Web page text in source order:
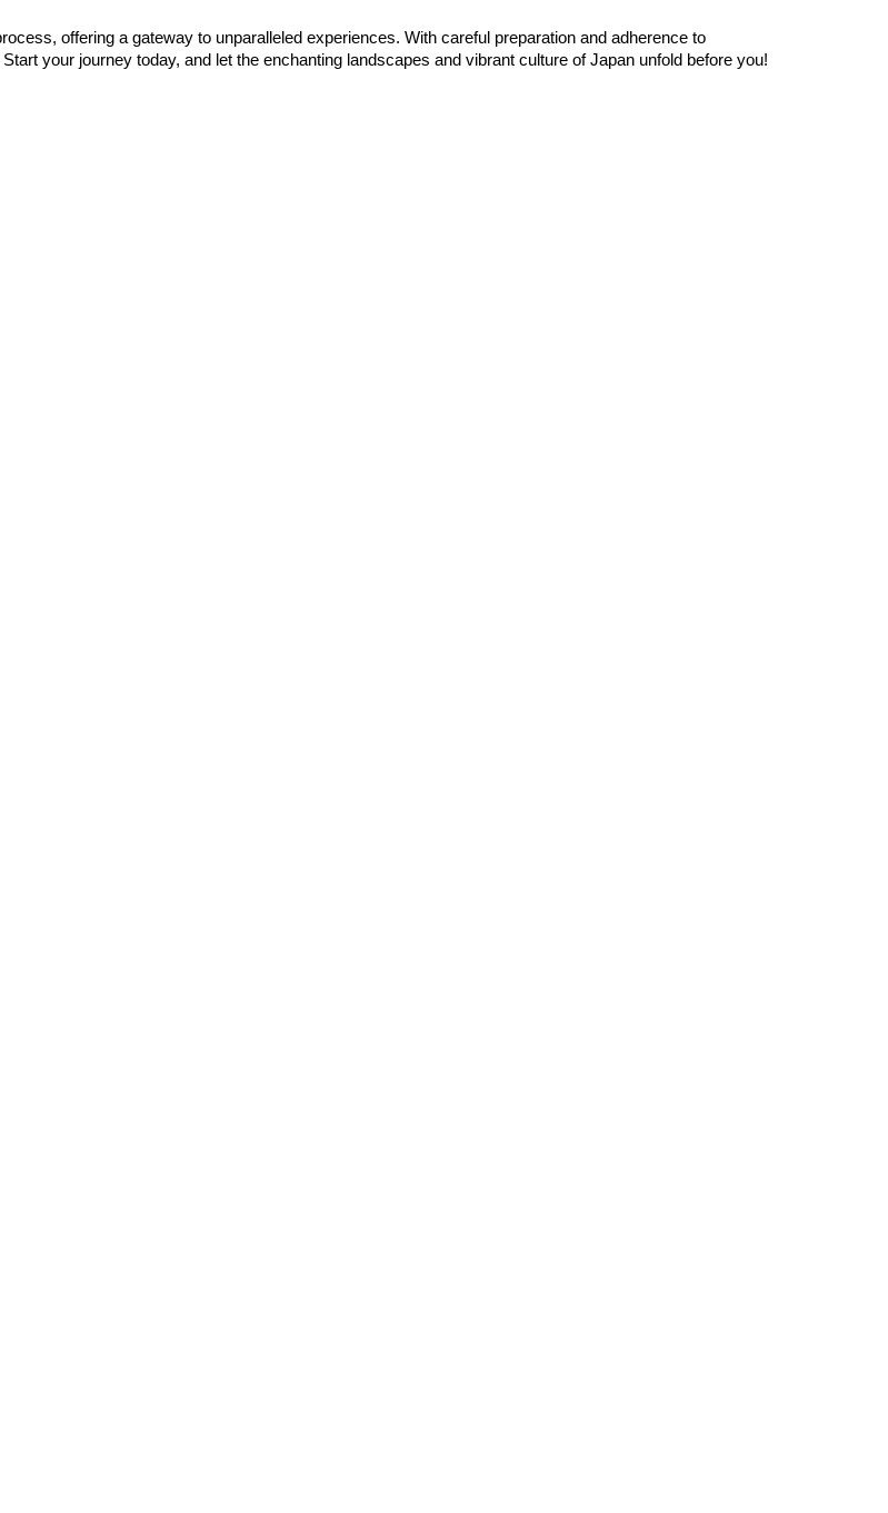
offering a gateway to unparalleled experiences. With careful preparation and adherence to
your journey today, and let the enchanting landscapes and vibrant culture of Japan unfold before you!